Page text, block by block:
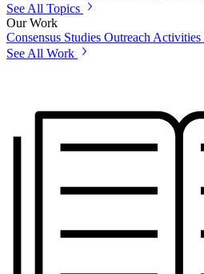
See All Topics
Our Work
Consensus Studies Outreach Activities
See All Work